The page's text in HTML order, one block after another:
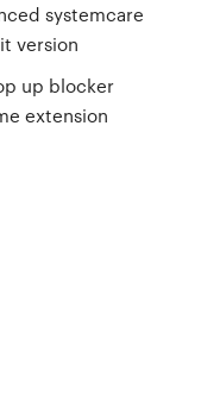
systemcare
version
up blocker
extension